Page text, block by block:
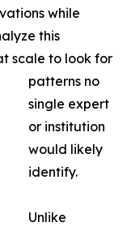
while
this
scale to look for
patterns no
single expert
or institution
would likely
identify.
Unlike